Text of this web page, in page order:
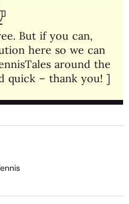
But if you can,
here so we can
around the
quick – thank you! ]